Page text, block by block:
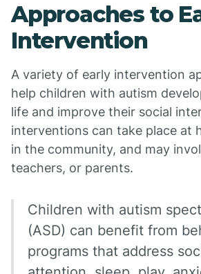
Approaches to
Intervention
A variety of early intervention
help children with autism
life and improve their social
interventions can take place at
in the community, and may
teachers, or parents.
Children with autism
(ASD) can benefit from
programs that address